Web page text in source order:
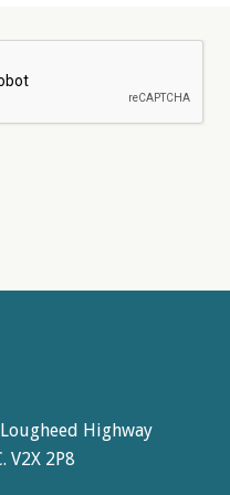
Highway
V2X 2P8